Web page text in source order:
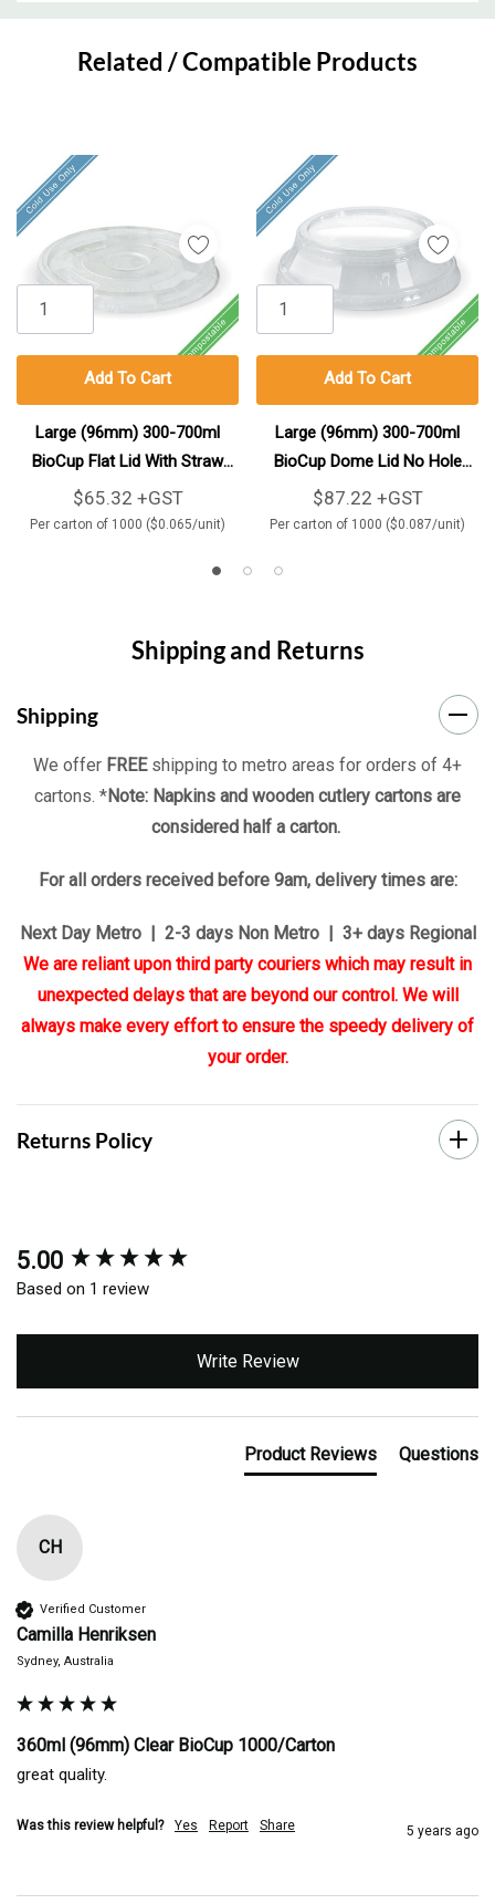
Custom
Related / Compatible Products
Large (96mm) 300-700ml
BioCup Flat Lid With Straw
Hole 1000/Carton
$65.32 +GST
Per carton of 1000 ($0.065/unit)
Add To Cart
Large (96mm) 300-700ml
BioCup Dome Lid No Hole
(Carry All) 1000/Carton
$87.22 +GST
Per carton of 1000 ($0.087/unit)
Add To Cart
Shipping and Returns
Shipping
We offer FREEshipping to metro areas for orders of 4+
cartons. *Note: Napkins and wooden cutlery cartons are
considered half a carton.
For all orders received before 9am, delivery times are:
Next Day Metro | 2-3 days Non Metro | 3+ days Regional
We are reliant upon third party couriers which may result in
unexpected delays that are beyond our control. We will
always make every effort to ensure the speedy delivery of
your order.
Returns Policy
5.00
Based on 1 review
Write Review
Product Reviews Questions
CH
Verified Customer
Camilla Henriksen
Sydney, Australia
360ml (96mm) Clear BioCup 1000/Carton
great quality.
Was this review helpful? Yes Report Share 5 years ago
New content loaded